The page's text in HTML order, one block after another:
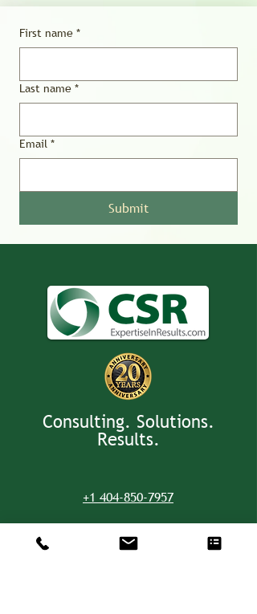
First name *
Last name *
Email *
Submit
Consulting. Solutions.
Results.
+1 404-850-7957
info@expertiseinresults.com